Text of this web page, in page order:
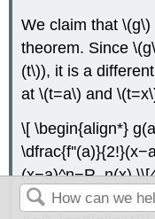
We claim that \(g\)
theorem. Since
(t\)), it is a
at \(t=a\) and
\[ \begin{align*}
(x−a)^n−R_n(x)
[4pt] &=0, \\[4pt]